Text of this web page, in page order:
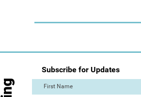
Subscribe for Updates